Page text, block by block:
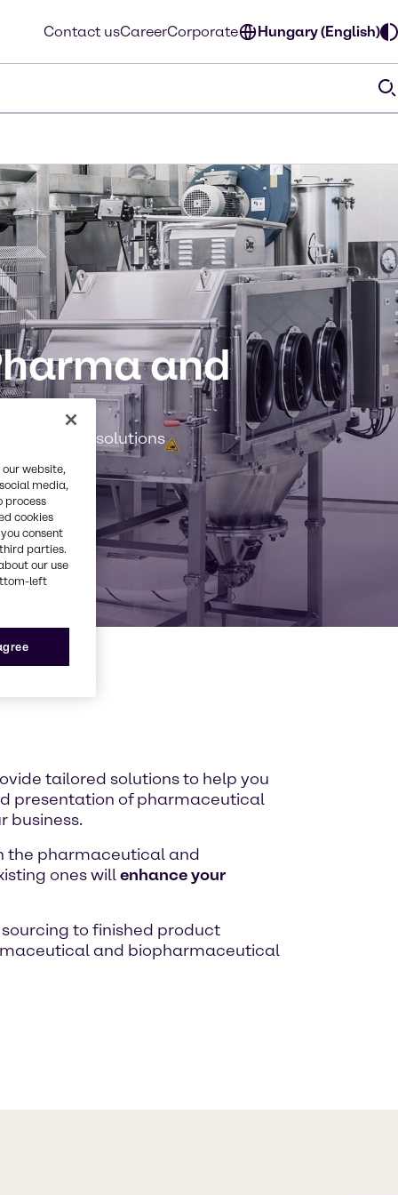
Contact usCareerCorporate Hungary (English)
and
and solutions
tailored solutions to help you
presentation of pharmaceutical
business.
the pharmaceutical and
ones willenhance your
to finished product
and biopharmaceutical
website,
media,
process
cookies
consent
parties.
our use
left